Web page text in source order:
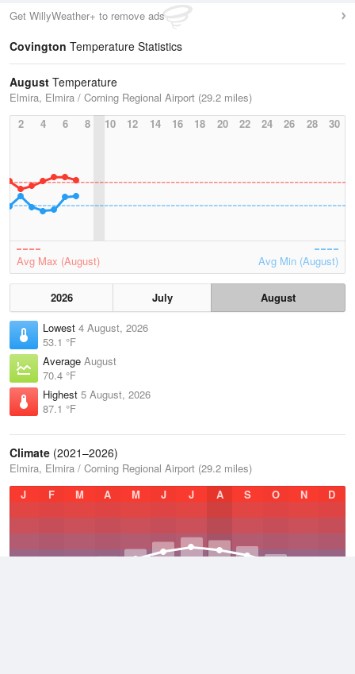
Get WillyWeather+ to remove ads
Covington Temperature Statistics
August Temperature
Elmira, Elmira / Corning Regional Airport (29.2 miles)
2
4 6 8 10 12 14 16 18 20 22 24 26 28 30
Avg Max (August) Avg Min (August)
2026 July
August
Lowest 4 August, 2026
53.1 °F
Average August
70.4 °F
Highest 5 August, 2026
87.1 °F
Climate (2021–2026)
Elmira, Elmira / Corning Regional Airport (29.2 miles)
J
F M A M J J A S O N D